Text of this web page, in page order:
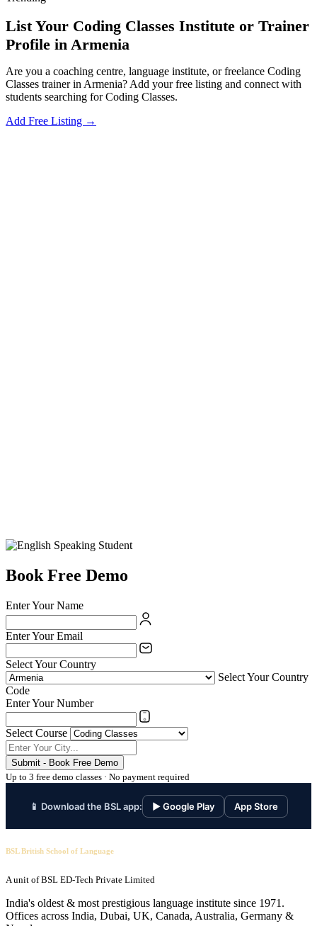
List Your Coding Classes Institute or Trainer
Profile in Armenia
Are you a coaching centre, language institute, or freelance Coding
Classes trainer in Armenia? Add your free listing and connect with
students searching for Coding Classes.
Add Free Listing →
Book Free Demo
Enter Your Name
Enter Your Email
Select Your Country
Select Your Country
Code
Enter Your Number
Select Course
Submit - Book Free Demo
Up to 3 free demo classes · No payment required
📱 Download the BSL app: ▶ Google Play App Store
BSL British School of Language
A unit of BSL ED-Tech Private Limited
India's oldest & most prestigious language institute since 1971.
Offices across India, Dubai, UK, Canada, Australia, Germany &